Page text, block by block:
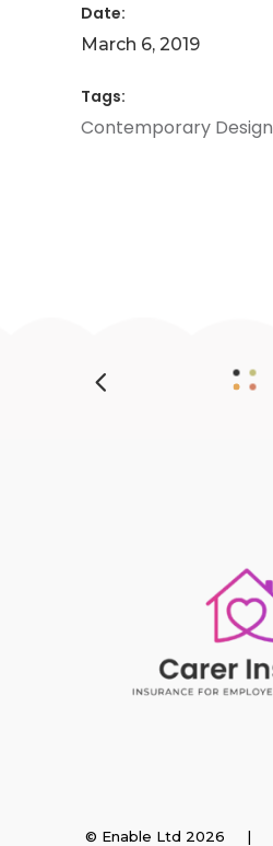
Date:
March 6, 2019
Tags:
Contemporary Design
© Enable Ltd 2026 |